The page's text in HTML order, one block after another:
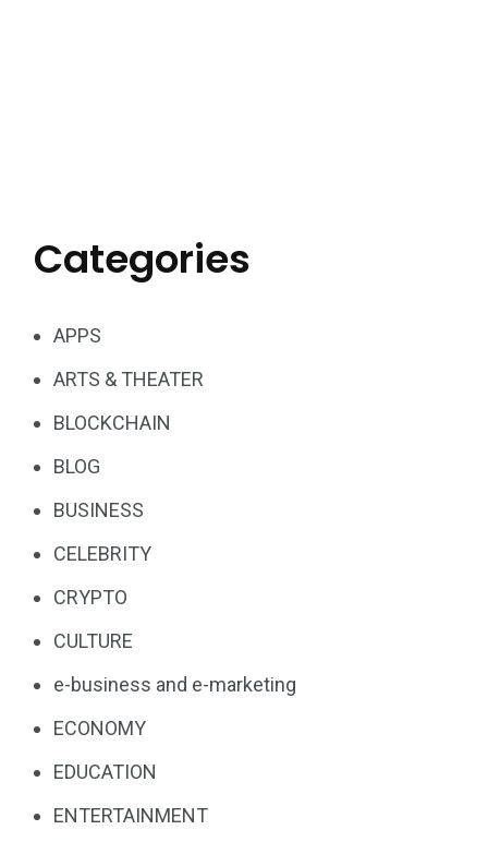
Categories
APPS
ARTS & THEATER
BLOCKCHAIN
BLOG
BUSINESS
CELEBRITY
CRYPTO
CULTURE
e-business and e-marketing
ECONOMY
EDUCATION
ENTERTAINMENT